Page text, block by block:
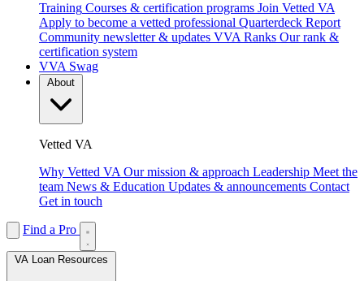
Training Courses & certification programs Join Vetted VA
Apply to become a vetted professional Quarterdeck Report
Community newsletter & updates VVA Ranks Our rank &
certification system
VVA Swag
Vetted VA
Why Vetted VA Our mission & approach Leadership Meet the
team News & Education Updates & announcements Contact
Get in touch
Find a Pro